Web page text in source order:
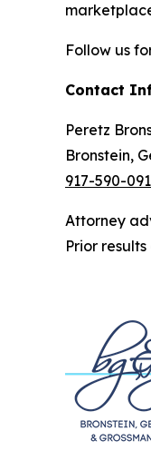
Follow us
Contact
Peretz
Bronstein,
917-590-
Attorney
Prior